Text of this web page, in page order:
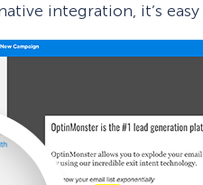
integration, it’s